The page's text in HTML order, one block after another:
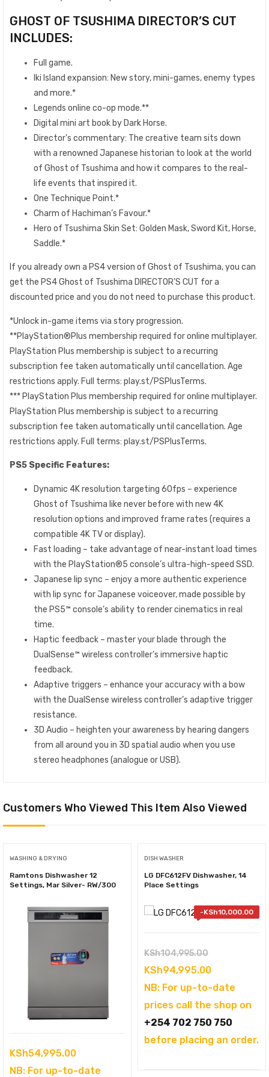
GHOST OF TSUSHIMA DIRECTOR’S CUT
INCLUDES:
Full game.
Iki Island expansion: New story, mini-games, enemy types
and more.*
Legends online co-op mode.**
Digital mini art book by Dark Horse.
Director’s commentary: The creative team sits down
with a renowned Japanese historian to look at the world
of Ghost of Tsushima and how it compares to the real-
life events that inspired it.
One Technique Point.*
Charm of Hachiman’s Favour.*
Hero of Tsushima Skin Set: Golden Mask, Sword Kit, Horse,
Saddle.*
If you already own a PS4 version of Ghost of Tsushima, you can
get the PS4 Ghost of Tsushima DIRECTOR’S CUT for a
discounted price and you do not need to purchase this product.
*Unlock in-game items via story progression.
**PlayStation®Plus membership required for online multiplayer.
PlayStation Plus membership is subject to a recurring
subscription fee taken automatically until cancellation. Age
restrictions apply. Full terms: play.st/PSPlusTerms.
*** PlayStation Plus membership required for online multiplayer.
PlayStation Plus membership is subject to a recurring
subscription fee taken automatically until cancellation. Age
restrictions apply. Full terms: play.st/PSPlusTerms.
PS5 Specific Features:
Dynamic 4K resolution targeting 60fps – experience
Ghost of Tsushima like never before with new 4K
resolution options and improved frame rates (requires a
compatible 4K TV or display).
Fast loading – take advantage of near-instant load times
with the PlayStation®5 console’s ultra-high-speed SSD.
Japanese lip sync – enjoy a more authentic experience
with lip sync for Japanese voiceover, made possible by
the PS5™ console’s ability to render cinematics in real
time.
Haptic feedback – master your blade through the
DualSense™ wireless controller’s immersive haptic
feedback.
Adaptive triggers – enhance your accuracy with a bow
with the DualSense wireless controller’s adaptive trigger
resistance.
3D Audio – heighten your awareness by hearing dangers
from all around you in 3D spatial audio when you use
stereo headphones (analogue or USB).
Customers Who Viewed This Item Also Viewed
WASHING & DRYING
Ramtons Dishwasher 12
Settings, Mar Silver- RW/300
KSh54,995.00
NB: For up-to-date
DISH WASHER
LG DFC612FV Dishwasher, 14
Place Settings
-KSh10,000.00
KSh104,995.00Original
price
was:
KSh94,995.00Current
price
is:
NB: For up-to-date
prices call the shop on
+254 702 750 750
before placing an order.